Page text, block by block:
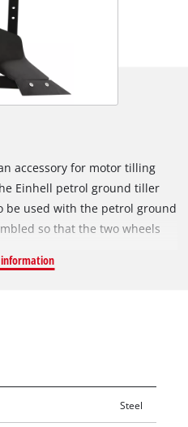
accessory for motor tilling
Einhell petrol ground tiller
be used with the petrol ground
so that the two wheels
where the brake spur
information
Steel